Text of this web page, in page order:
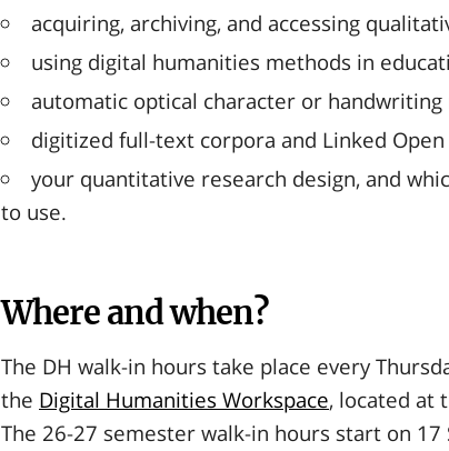
acquiring, archiving, and accessing
using digital humanities methods in
automatic optical character or
digitized full-text corpora and Linked Open
your quantitative research design, and
to use.
Where and when?
The DH walk-in hours take place every
the Digital Humanities Workspace, located at
The 26-27 semester walk-in hours start on 17